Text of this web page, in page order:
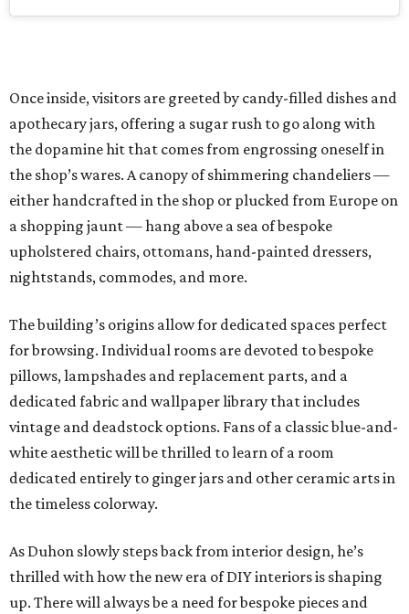
Once inside, visitors are greeted by candy-filled dishes and
apothecary jars, offering a sugar rush to go along with
the dopamine hit that comes from engrossing oneself in
the shop’s wares. A canopy of shimmering chandeliers —
either handcrafted in the shop or plucked from Europe on
a shopping jaunt — hang above a sea of bespoke
upholstered chairs, ottomans, hand-painted dressers,
nightstands, commodes, and more.
The building’s origins allow for dedicated spaces perfect
for browsing. Individual rooms are devoted to bespoke
pillows, lampshades and replacement parts, and a
dedicated fabric and wallpaper library that includes
vintage and deadstock options. Fans of a classic blue-and-
white aesthetic will be thrilled to learn of a room
dedicated entirely to ginger jars and other ceramic arts in
the timeless colorway.
As Duhon slowly steps back from interior design, he’s
thrilled with how the new era of DIY interiors is shaping
up. There will always be a need for bespoke pieces and